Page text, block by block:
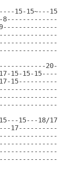
15-15~---
8--------------
20---
15-15-
17-
15---18/